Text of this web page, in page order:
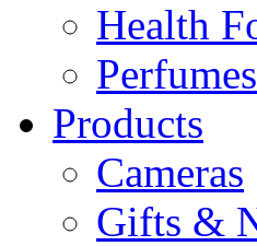
Health
Perfumes
Products
Cameras
Gifts &